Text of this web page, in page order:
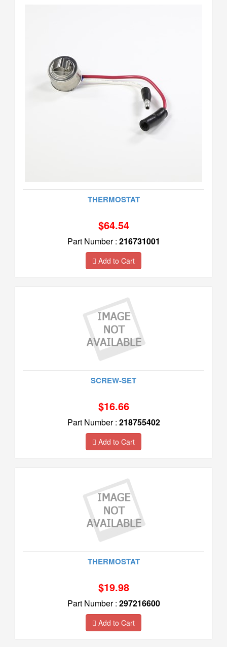
THERMOSTAT
$64.54
Part Number : 216731001
Add to Cart
SCREW-SET
$16.66
Part Number : 218755402
Add to Cart
THERMOSTAT
$19.98
Part Number : 297216600
Add to Cart